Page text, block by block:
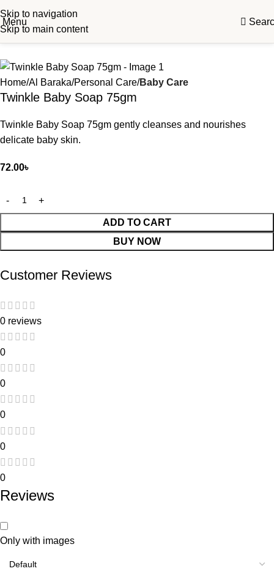
Skip to navigation
Skip to main content
Menu
Home Al Baraka Personal Care Baby Care
Twinkle Baby Soap 75gm
Twinkle Baby Soap 75gm gently cleanses and nourishes
delicate baby skin.
72.00৳
ADD TO CART
BUY NOW
Customer Reviews
0 reviews
0
0
0
0
0
Reviews
Only with images